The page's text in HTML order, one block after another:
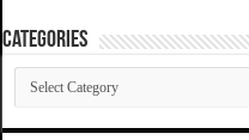
Categories
Categories